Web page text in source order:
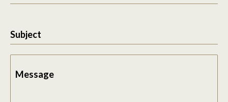
Subject
Message